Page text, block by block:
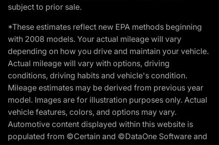
subject to prior sale.
*These estimates reflect new EPA methods beginning
with 2008 models. Your actual mileage will vary
depending on how you drive and maintain your vehicle.
Actual mileage will vary with options, driving
conditions, driving habits and vehicle's condition.
Mileage estimates may be derived from previous year
model. Images are for illustration purposes only. Actual
vehicle features, colors, and options may vary.
Automotive content displayed within this website is
populated from ©Certain and ©DataOne Software and